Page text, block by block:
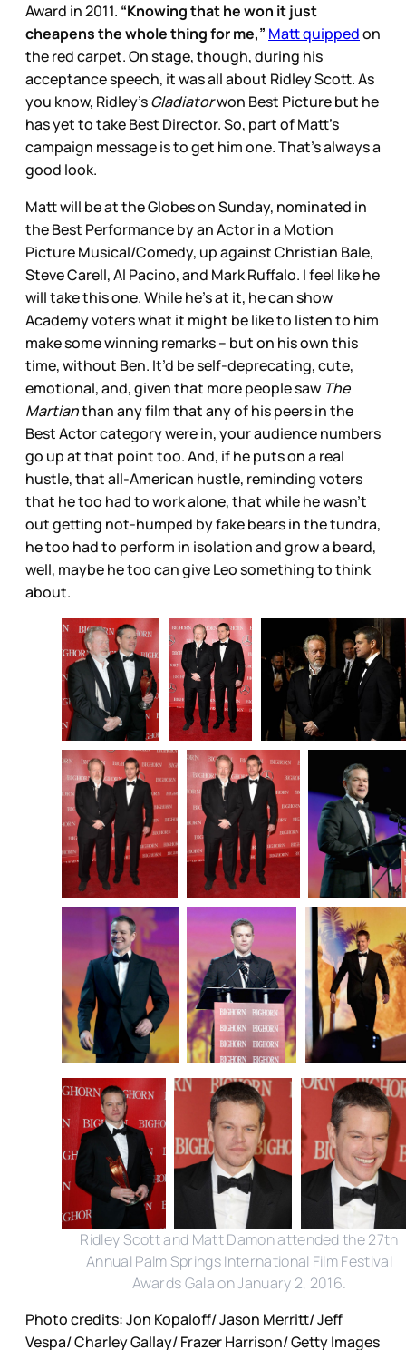
Award in 2011. “Knowing that he won it just
cheapens the whole thing for me,” Matt quippedon
the red carpet. On stage, though, during his
acceptance speech, it was all about Ridley Scott. As
you know, Ridley’sGladiatorwon Best Picture but he
has yet to take Best Director. So, part of Matt’s
campaign message is to get him one. That’s always a
good look.
Matt will be at the Globes on Sunday, nominated in
the Best Performance by an Actor in a Motion
Picture Musical/Comedy, up against Christian Bale,
Steve Carell, Al Pacino, and Mark Ruffalo. I feel like he
will take this one. While he’s at it, he can show
Academy voters what it might be like to listen to him
make some winning remarks – but on his own this
time, without Ben. It’d be self-deprecating, cute,
emotional, and, given that more people saw The
Martianthan any film that any of his peers in the
Best Actor category were in, your audience numbers
go up at that point too. And, if he puts on a real
hustle, that all-American hustle, reminding voters
that he too had to work alone, that while he wasn’t
out getting not-humped by fake bears in the tundra,
he too had to perform in isolation and grow a beard,
well, maybe he too can give Leo something to think
about.
Ridley Scott and Matt Damon attended the 27th
Annual Palm Springs International Film Festival
Awards Gala on January 2, 2016.
Photo credits: Jon Kopaloff/ Jason Merritt/ Jeff
Vespa/ Charley Gallay/ Frazer Harrison/ Getty Images